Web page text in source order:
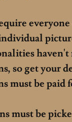
so get your
must be paid
must be